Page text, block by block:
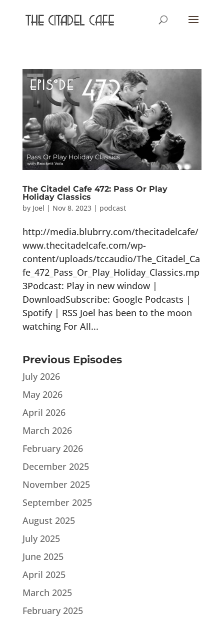
The Citadel Cafe 472: Pass Or Play
Holiday Classics
by Joel | Nov 8, 2023| podcast
http://media.blubrry.com/thecitadelcafe/
www.thecitadelcafe.com/wp-
content/uploads/tccaudio/The_Citadel_Ca
fe_472_Pass_Or_Play_Holiday_Classics.mp
3Podcast: Play in new window |
DownloadSubscribe: Google Podcasts |
Spotify | RSS Joel has been to the moon
watching For All...
Previous Episodes
July 2026
May 2026
April 2026
March 2026
February 2026
December 2025
November 2025
September 2025
August 2025
July 2025
June 2025
April 2025
March 2025
February 2025